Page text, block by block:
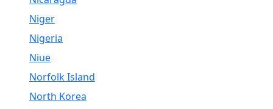
Niger
Nigeria
Niue
Norfolk Island
North Korea